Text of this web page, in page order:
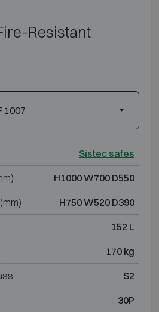
Resistant
1007
Sistec safes
H1000 W700 D550
H750 W520 D390
152 L
170 kg
S2
30P